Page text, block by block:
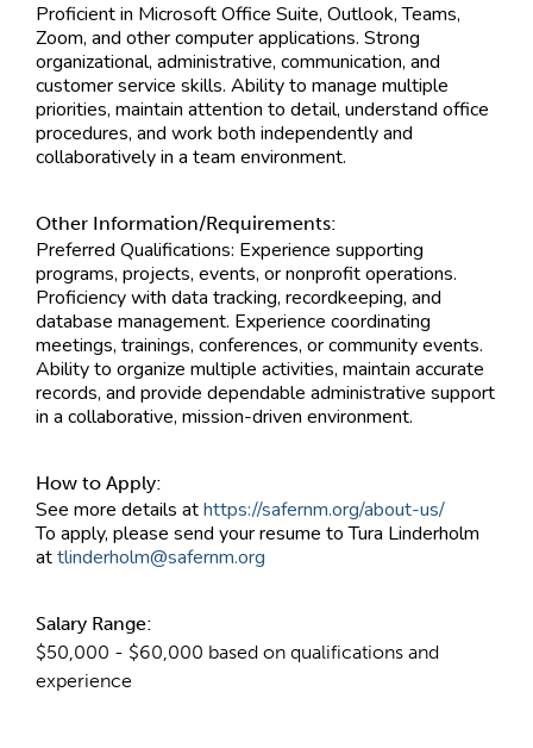
Proficient in Microsoft Office Suite, Outlook, Teams,
Zoom, and other computer applications. Strong
organizational, administrative, communication, and
customer service skills. Ability to manage multiple
priorities, maintain attention to detail, understand office
procedures, and work both independently and
collaboratively in a team environment.
Other Information/Requirements:
Preferred Qualifications: Experience supporting
programs, projects, events, or nonprofit operations.
Proficiency with data tracking, recordkeeping, and
database management. Experience coordinating
meetings, trainings, conferences, or community events.
Ability to organize multiple activities, maintain accurate
records, and provide dependable administrative support
in a collaborative, mission-driven environment.
How to Apply:
See more details athttps://safernm.org/about-us/
To apply, please send your resume to Tura Linderholm
attlinderholm@safernm.org
Salary Range:
$50,000 - $60,000 based on qualifications and
experience